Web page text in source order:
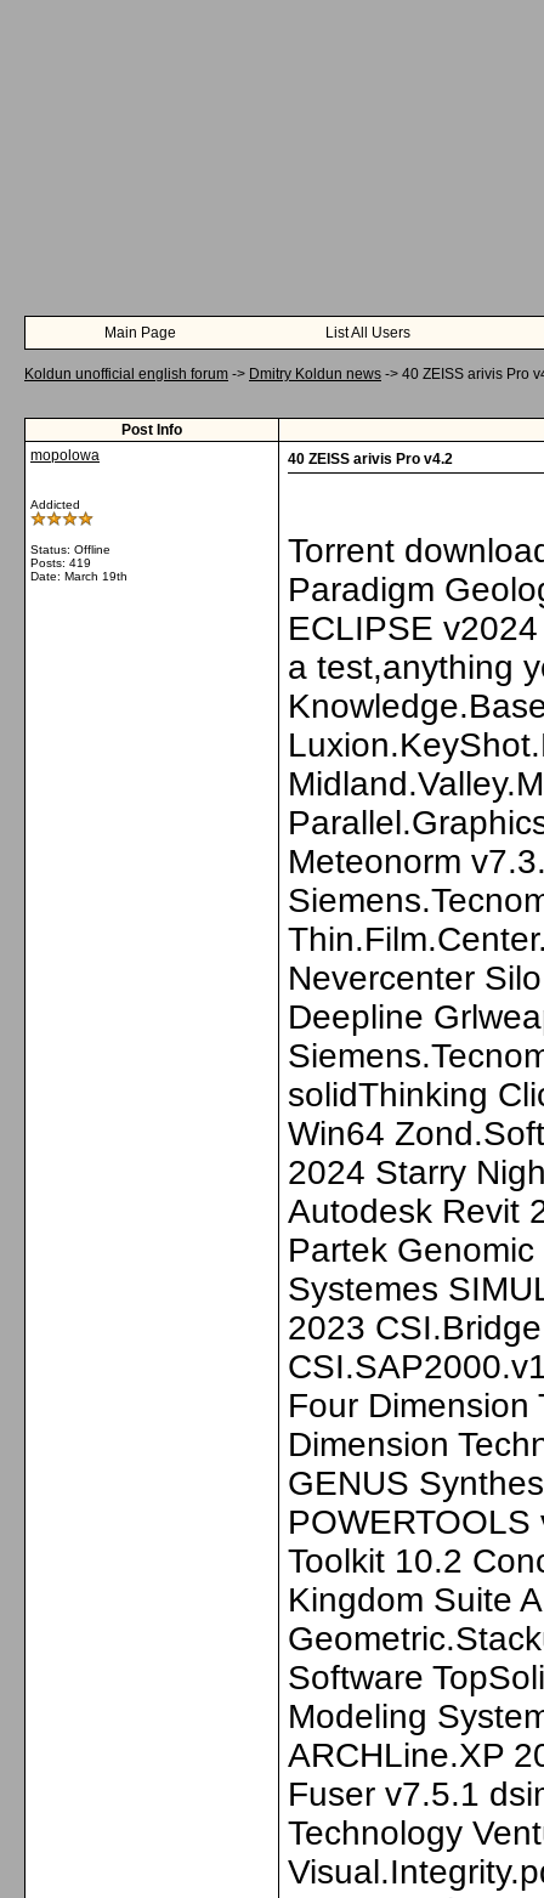
Main Page List All Users
Koldun unofficial english forum -> Dmitry Koldun news -> 40 ZEISS arivis Pro
Post Info
mopolowa
Addicted
Status: Offline
Posts: 419
Date: March 19th
40 ZEISS arivis Pro v4.2
Torrent
Paradigm
ECLIPSE
a test,anything
Meteonorm
Nevercenter
Deepline
solidThinking
Win64
2024 Starry
Autodesk Revit
Partek
Systemes
2023
Four Dimension
Dimension
GENUS
Toolkit 10.2
Kingdom Suite
Software
Modeling
ARCHLine.XP
Fuser v7.5.1
Technology